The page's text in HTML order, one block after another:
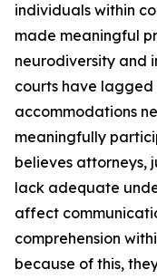
individuals within
made meaningful
neurodiversity and
courts have lagged
accommodations
meaningfully
believes attorneys,
lack adequate
affect
comprehension
because of this,